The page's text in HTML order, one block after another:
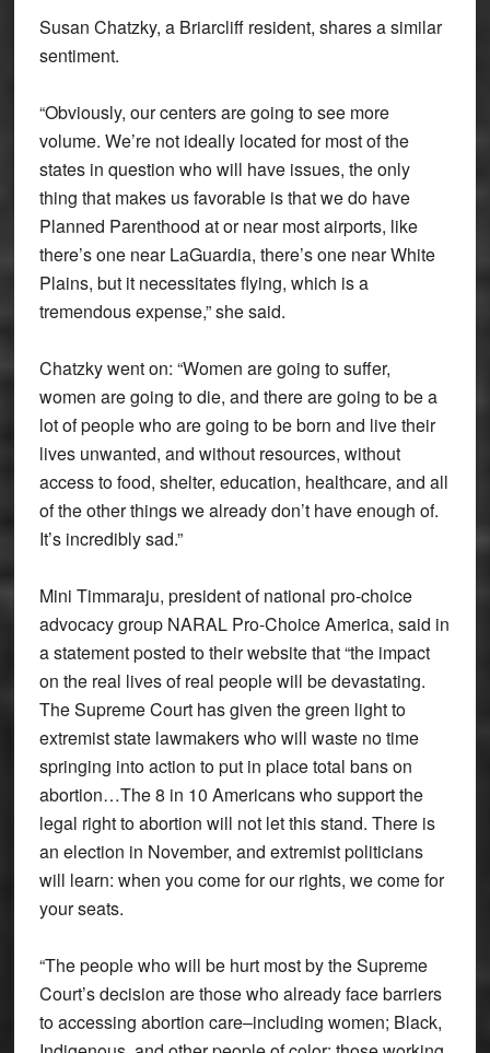
Susan Chatzky, a Briarcliff resident, shares a similar
sentiment.
“Obviously, our centers are going to see more
volume. We’re not ideally located for most of the
states in question who will have issues, the only
thing that makes us favorable is that we do have
Planned Parenthood at or near most airports, like
there’s one near LaGuardia, there’s one near White
Plains, but it necessitates flying, which is a
tremendous expense,” she said.
Chatzky went on: “Women are going to suffer,
women are going to die, and there are going to be a
lot of people who are going to be born and live their
lives unwanted, and without resources, without
access to food, shelter, education, healthcare, and all
of the other things we already don’t have enough of.
It’s incredibly sad.”
Mini Timmaraju, president of national pro-choice
advocacy group NARAL Pro-Choice America, said in
a statement posted to their website that “the impact
on the real lives of real people will be devastating.
The Supreme Court has given the green light to
extremist state lawmakers who will waste no time
springing into action to put in place total bans on
abortion…The 8 in 10 Americans who support the
legal right to abortion will not let this stand. There is
an election in November, and extremist politicians
will learn: when you come for our rights, we come for
your seats.
“The people who will be hurt most by the Supreme
Court’s decision are those who already face barriers
to accessing abortion care–including women; Black,